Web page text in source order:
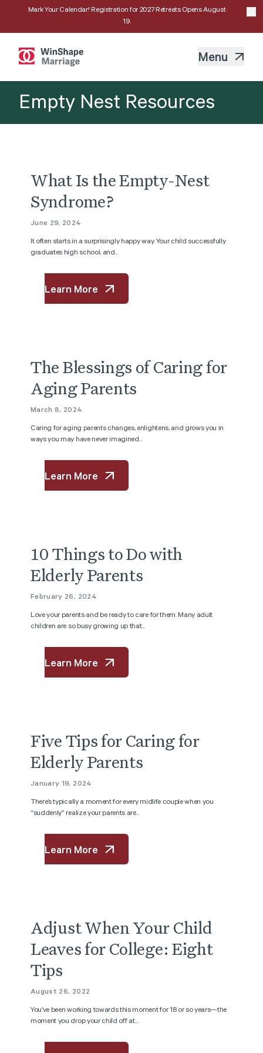
Mark Your Calendar! Registration for 2027 Retreats Opens August
19.
Menu
Empty Nest Resources
What Is the Empty-Nest
Syndrome?
June 29, 2024
It often starts in a surprisingly happy way. Your child successfully
graduates high school, and...
Learn More
The Blessings of Caring for
Aging Parents
March 8, 2024
Caring for aging parents changes, enlightens, and grows you in
ways you may have never imagined...
Learn More
10 Things to Do with
Elderly Parents
February 26, 2024
Love your parents and be ready to care for them. Many adult
children are so busy growing up that...
Learn More
Five Tips for Caring for
Elderly Parents
January 19, 2024
There’s typically a moment for every midlife couple when you
“suddenly” realize your parents are...
Learn More
Adjust When Your Child
Leaves for College: Eight
Tips
August 26, 2022
You’ve been working towards this moment for 18 or so years—the
moment you drop your child off at...